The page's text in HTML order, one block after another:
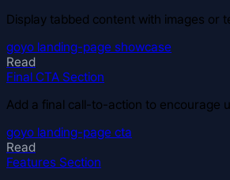
Display tabbed content with images or
goyo landing-page showcase
Read
Final CTA Section
Add a final call-to-action to encourage
goyo landing-page cta
Read
Features Section